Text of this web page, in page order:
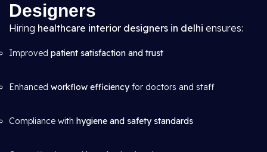
Designers
Hiring healthcare interior designers in delhi ensures:
Improved patient satisfaction and trust
Enhanced workflow efficiencyfor doctors and staff
Compliance with hygiene and safety standards